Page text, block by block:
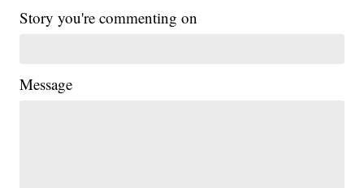
Story you're commenting on
Message